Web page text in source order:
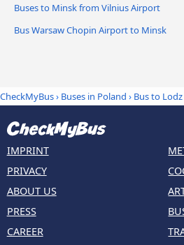
Buses to Minsk from Vilnius Airport
Bus Warsaw Chopin Airport to Minsk
CheckMyBus› Buses in Poland › Bus to Lodz
IMPRINT
PRIVACY
ABOUT US
PRESS
CAREER